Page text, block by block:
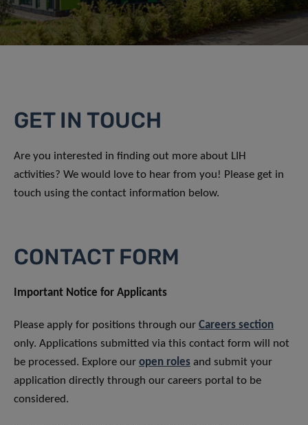
GET IN TOUCH
Are you interested in finding out more about LIH
activities? We would love to hear from you! Please get in
touch using the contact information below.
CONTACT FORM
Important Notice for Applicants
Please apply for positions through our Careers section
only. Applications submitted via this contact form will not
be processed. Explore our open roles and submit your
application directly through our careers portal to be
considered.